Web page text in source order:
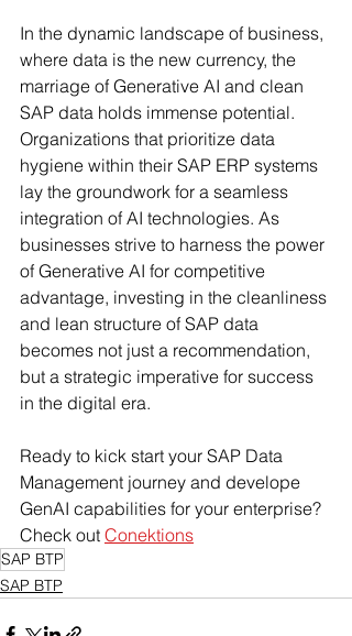
In the dynamic landscape of business,
where data is the new currency, the
marriage of Generative AI and clean
SAP data holds immense potential.
Organizations that prioritize data
hygiene within their SAP ERP systems
lay the groundwork for a seamless
integration of AI technologies. As
businesses strive to harness the power
of Generative AI for competitive
advantage, investing in the cleanliness
and lean structure of SAP data
becomes not just a recommendation,
but a strategic imperative for success
in the digital era.
Ready to kick start your SAP Data
Management journey and develope
GenAI capabilities for your enterprise?
Check out Conektions
SAP BTP
SAP BTP